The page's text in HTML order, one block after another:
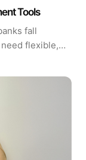
Tools
fall
flexible,